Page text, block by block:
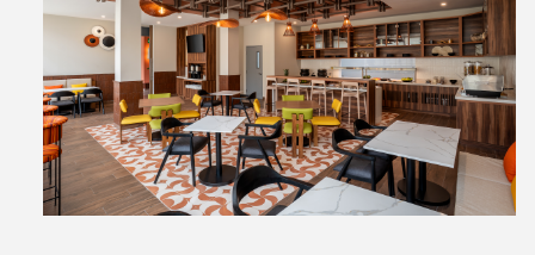
View
File